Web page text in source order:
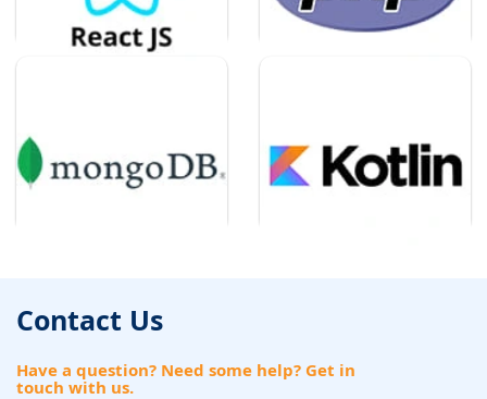
Contact Us
Have a question? Need some help? Get in
touch with us.